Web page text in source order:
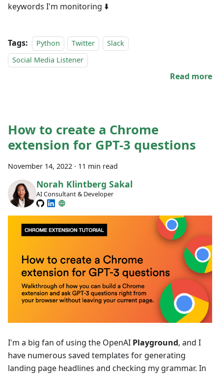
keywords I'm monitoring ⬇️
Tags: Python Twitter
Slack
Social Media Listener
Read more
How to create a Chrome
extension for GPT-3 questions
November 14, 2022 · 11 min read
Norah Klintberg Sakal
AI Consultant & Developer
I'm a big fan of using the OpenAI Playground, and I
have numerous saved templates for generating
landing page headlines and checking my grammar. In